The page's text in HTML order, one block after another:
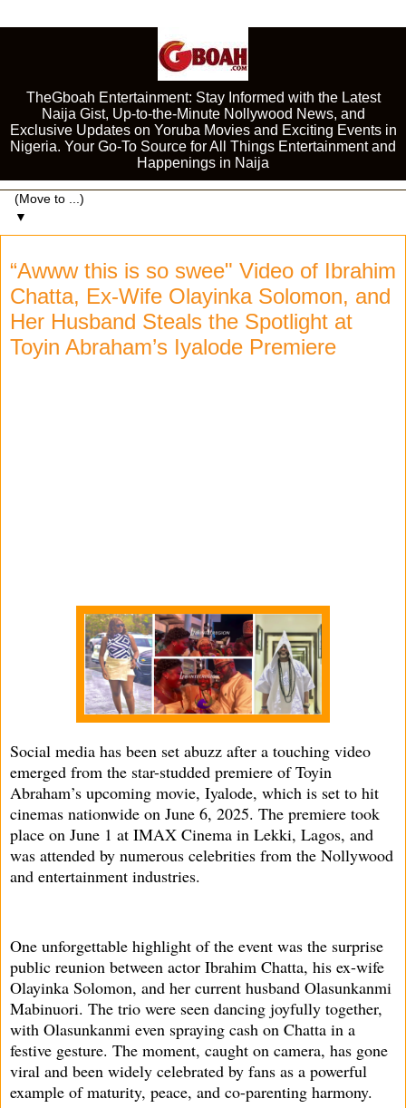
TheGboah Entertainment: Stay Informed with the Latest
Naija Gist, Up-to-the-Minute Nollywood News, and
Exclusive Updates on Yoruba Movies and Exciting Events in
Nigeria. Your Go-To Source for All Things Entertainment and
Happenings in Naija
▼
“Awww this is so swee" Video of Ibrahim
Chatta, Ex-Wife Olayinka Solomon, and
Her Husband Steals the Spotlight at
Toyin Abraham’s Iyalode Premiere
Social media has been set abuzz after a touching video
emerged from the star-studded premiere of Toyin
Abraham’s upcoming movie, Iyalode, which is set to hit
cinemas nationwide on June 6, 2025. The premiere took
place on June 1 at IMAX Cinema in Lekki, Lagos, and
was attended by numerous celebrities from the Nollywood
and entertainment industries.
One unforgettable highlight of the event was the surprise
public reunion between actor Ibrahim Chatta, his ex-wife
Olayinka Solomon, and her current husband Olasunkanmi
Mabinuori. The trio were seen dancing joyfully together,
with Olasunkanmi even spraying cash on Chatta in a
festive gesture. The moment, caught on camera, has gone
viral and been widely celebrated by fans as a powerful
example of maturity, peace, and co-parenting harmony.